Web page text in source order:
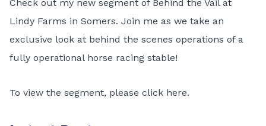
Check out my new segment of Behind the Vail at
Lindy Farms in Somers. Join me as we take an
exclusive look at behind the scenes operations of a
fully operational horse racing stable!
To view the segment, please click here.